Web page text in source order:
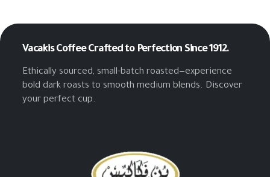
Vacakis CoffeeCrafted to Perfection Since 1912.
Ethically sourced, small-batch roasted—experience
bold dark roasts to smooth medium blends. Discover
your perfect cup.